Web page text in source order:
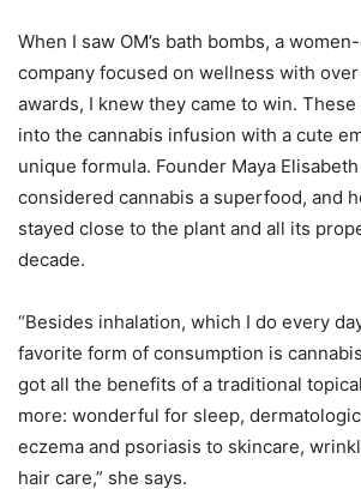
When I saw OM’s bath bombs, a
company focused on wellness with
awards, I knew they came to win.
into the cannabis infusion with a cute
unique formula. Founder Maya
considered cannabis a superfood, and
stayed close to the plant and all its
decade.
“Besides inhalation, which I do every
favorite form of consumption is
got all the benefits of a traditional
more: wonderful for sleep,
eczema and psoriasis to skincare,
hair care,” she says.